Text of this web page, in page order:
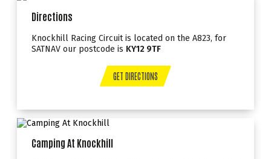
Directions
Knockhill Racing Circuit is located on the A823, for
SATNAV our postcode is KY12 9TF
GET DIRECTIONS
Camping At Knockhill